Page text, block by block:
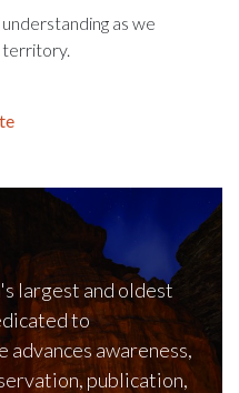
as we
territory.
largest and oldest
to
awareness,
publication,